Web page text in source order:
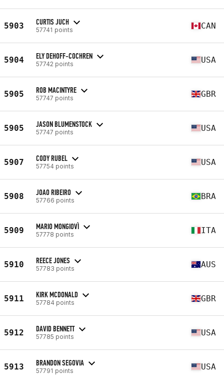
5903 CURTIS JUCH
57741 points CAN
5904 ELY DEHOFF-COCHREN
57742 points USA
5905 ROB MACINTYRE
57747 points GBR
5905 JASON BLUMENSTOCK
57747 points USA
5907 CODY RUBEL
57754 points USA
5908 JOAO RIBEIRO
57766 points BRA
5909 MARIO MONGIOVÌ
57778 points ITA
5910 REECE JONES
57783 points AUS
5911 KIRK MCDONALD
57784 points GBR
5912 DAVID BENNETT
57785 points USA
5913 BRANDON SEGOVIA
57791 points USA